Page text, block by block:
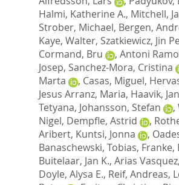
Halmi, Katherine A., Mitchell,
Strober, Michael, Bergen,
Kaye, Walter, Szatkiewicz, Jin
Cormand, Bru
, Antoni
Josep, Sanchez-Mora, Cristina
Marta
, Casas, Miguel,
Jesus Arranz, Maria, Haavik, Jan
Tetyana, Johansson, Stefan ,
Nigel, Dempfle, Astrid ,
Aribert, Kuntsi, Jonna ,
Banaschewski, Tobias, Franke,
Buitelaar, Jan K., Arias
Doyle, Alysa E., Reif, Andreas,